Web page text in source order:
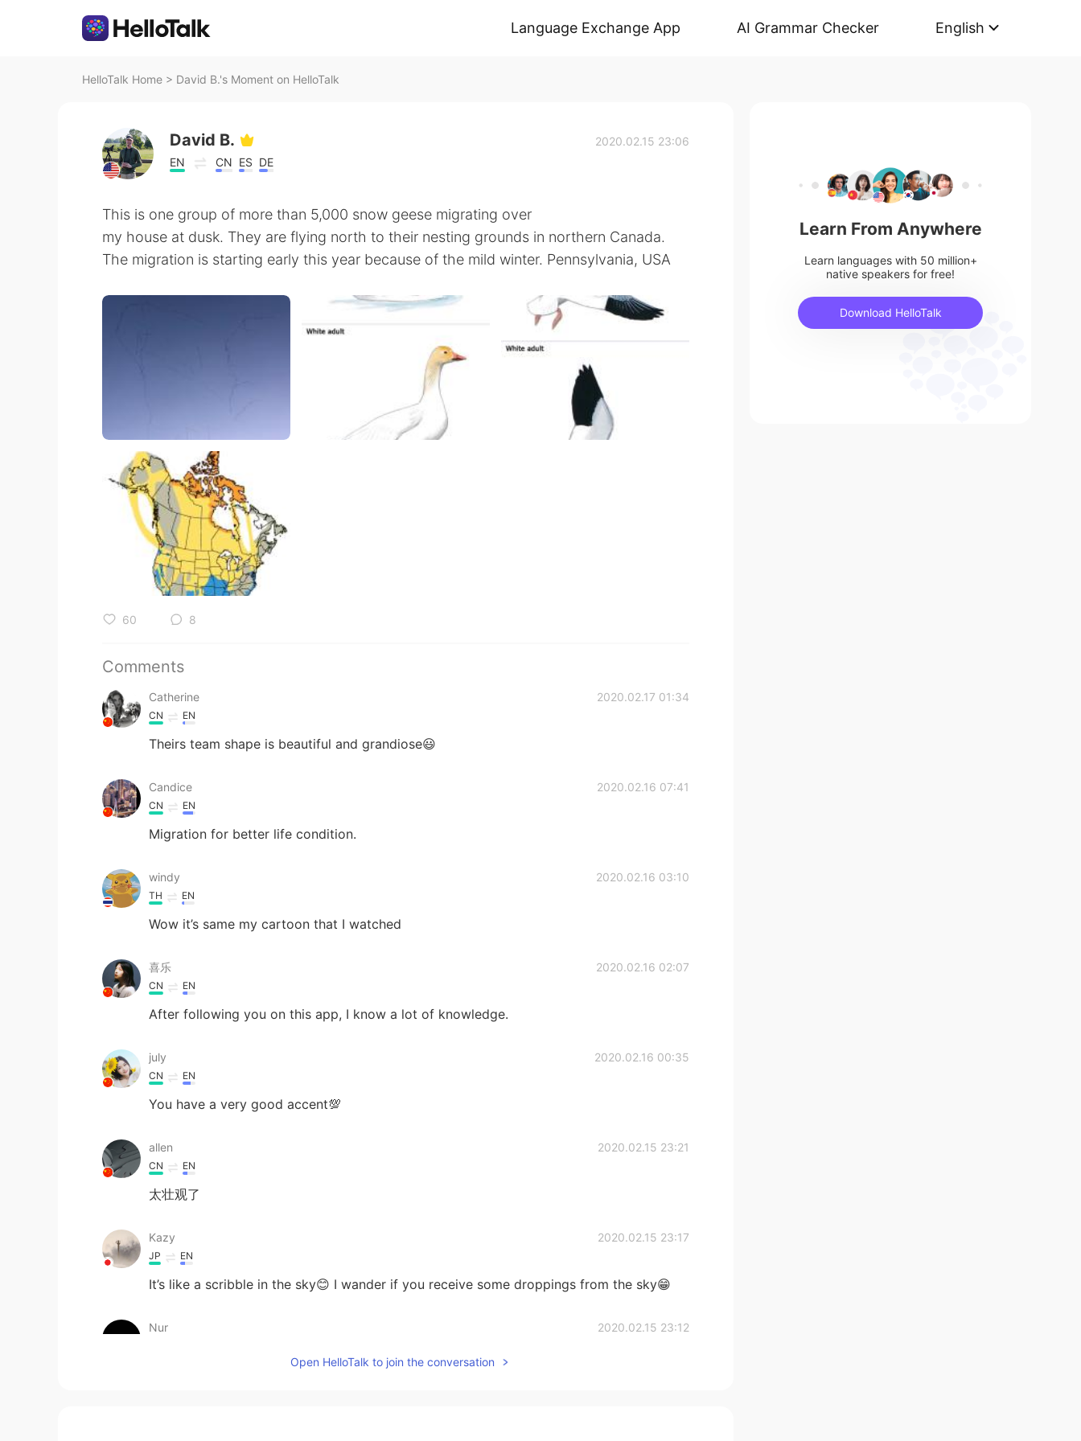
Language Exchange App AI Grammar Checker English
HelloTalk Home > David B.'s Moment on HelloTalk
David B.
EN CN ES DE
2020.02.15 23:06
This is one group of more than 5,000 snow geese migrating over
my house at dusk. They are flying north to their nesting grounds in northern Canada.
The migration is starting early this year because of the mild winter. Pennsylvania, USA
60 8
Comments
Catherine 2020.02.17 01:34
CN EN
Theirs team shape is beautiful and grandiose😃
Candice 2020.02.16 07:41
CN EN
Migration for better life condition.
windy 2020.02.16 03:10
TH EN
Wow it’s same my cartoon that I watched
喜乐 2020.02.16 02:07
CN EN
After following you on this app, I know a lot of knowledge.
july 2020.02.16 00:35
CN EN
You have a very good accent💯
allen 2020.02.15 23:21
CN EN
太壮观了
Kazy 2020.02.15 23:17
JP EN
It’s like a scribble in the sky😊 I wander if you receive some droppings from the sky😁
Nur 2020.02.15 23:12
Open HelloTalk to join the conversation
Learn From Anywhere
Learn languages with 50 million+
native speakers for free!
Download HelloTalk